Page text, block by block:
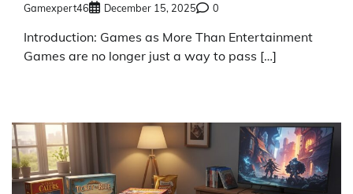
Gamexpert46 December 15, 2025 0
Introduction: Games as More Than Entertainment
Games are no longer just a way to pass […]